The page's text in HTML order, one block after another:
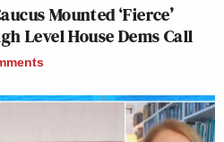
Mounted ‘Fierce’
Level House Dems Call